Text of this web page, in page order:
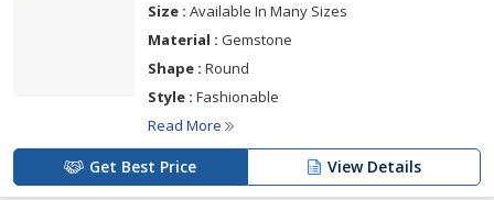
Size : Available In Many Sizes
Material : Gemstone
Shape : Round
Style : Fashionable
Read More
Get Best Price View Details